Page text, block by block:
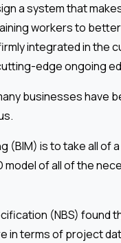
a system that
workers to
integrated in the
edge ongoing
businesses have
(BIM) is to take all of
of all of the
(NBS) found
in terms of project